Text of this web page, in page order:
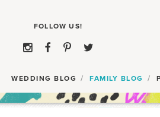
WEDDING BLOG FAMILY BLOG